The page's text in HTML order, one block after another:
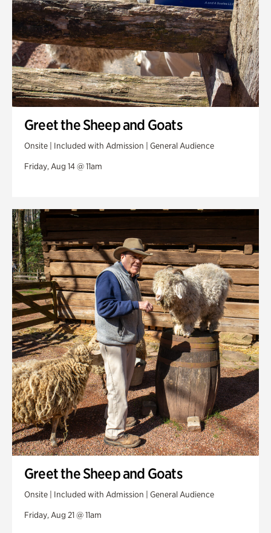
Greet the Sheep and Goats
Onsite | Included with Admission | General Audience
Friday, Aug 14 @ 11am
Greet the Sheep and Goats
Onsite | Included with Admission | General Audience
Friday, Aug 21 @ 11am